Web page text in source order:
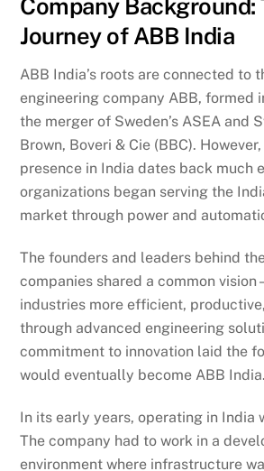
Company Background:
Journey of ABB India
ABB India’s roots are connected to
engineering company ABB, formed
the merger of Sweden’s ASEA and
Brown, Boveri & Cie (BBC).
presence in India dates back much
organizations began serving the
market through power and
The founders and leaders behind
companies shared a common
industries more efficient,
through advanced engineering
commitment to innovation laid the
would eventually become ABB India.
In its early years, operating in India
The company had to work in a
environment where infrastructure